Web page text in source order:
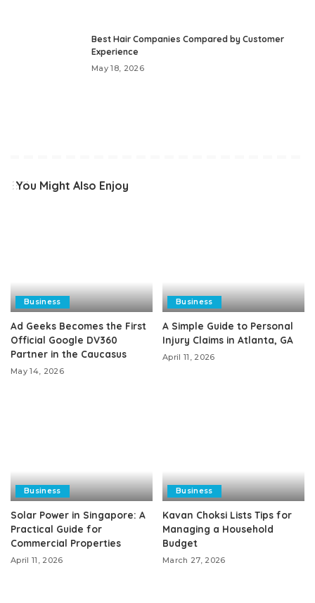
Best Hair Companies Compared by Customer
Experience
May 18, 2026
You Might Also Enjoy
Business
Ad Geeks Becomes the First
Official Google DV360
Partner in the Caucasus
May 14, 2026
Business
A Simple Guide to Personal
Injury Claims in Atlanta, GA
April 11, 2026
Business
Solar Power in Singapore: A
Practical Guide for
Commercial Properties
April 11, 2026
Business
Kavan Choksi Lists Tips for
Managing a Household
Budget
March 27, 2026